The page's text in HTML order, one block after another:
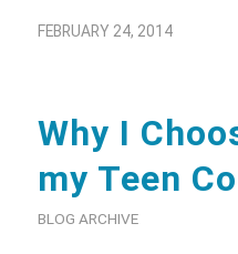
FEBRUARY 24, 2014
Why I
my Teen
BLOG ARCHIVE